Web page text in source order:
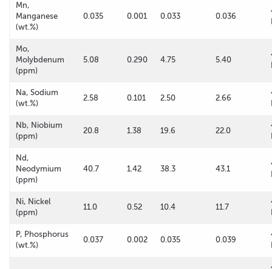
Mn,
Manganese
(wt.%)
0.035 0.001 0.033 0.036
Mo,
Molybdenum
(ppm)
5.08 0.290 4.75 5.40
Na, Sodium
(wt.%)
2.58 0.101 2.50 2.66
Nb, Niobium
(ppm)
20.8 1.38 19.6 22.0
Nd,
Neodymium
(ppm)
40.7 1.42 38.3 43.1
Ni, Nickel
(ppm)
11.0 0.52 10.4 11.7
P, Phosphorus
(wt.%)
0.037 0.002 0.035 0.039